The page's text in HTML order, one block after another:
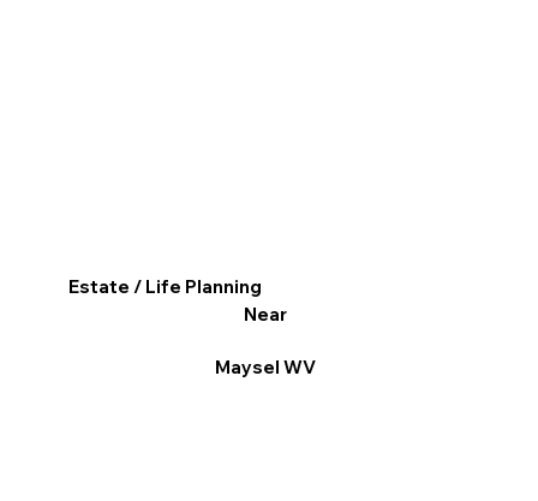
Estate / Life Planning
Near
Maysel WV